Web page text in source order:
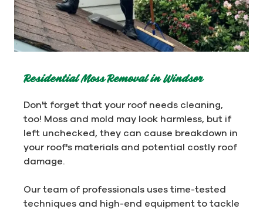
Residential Moss Removal in Windsor
Don't forget that your roof needs cleaning,
too! Moss and mold may look harmless, but if
left unchecked, they can cause breakdown in
your roof's materials and potential costly roof
damage.
Our team of professionals uses time-tested
techniques and high-end equipment to tackle